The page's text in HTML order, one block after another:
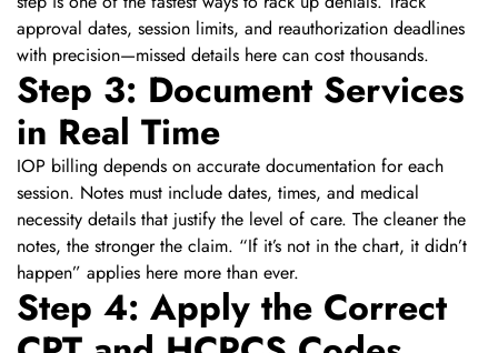
approval dates, session limits, and reauthorization deadlines
with precision—missed details here can cost thousands.
Step 3: Document Services
in Real Time
IOP billing depends on accurate documentation for each
session. Notes must include dates, times, and medical
necessity details that justify the level of care. The cleaner the
notes, the stronger the claim. “If it’s not in the chart, it didn’t
happen” applies here more than ever.
Step 4: Apply the Correct